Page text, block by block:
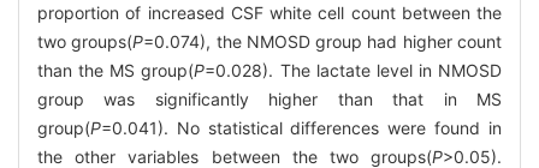
proportion of increased CSF white cell count between the
two groups(P=0.074), the NMOSD group had higher count
than the MS group(P=0.028). The lactate level in NMOSD
group was significantly higher than that in MS
group(P=0.041). No statistical differences were found in
the other variables between the two groups(P>0.05).